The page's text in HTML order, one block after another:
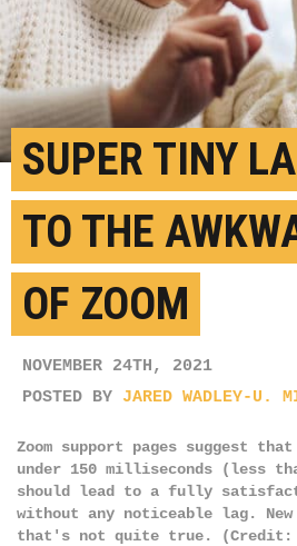
SUPER TINY
TO THE
OF ZOOM
NOVEMBER 24TH, 2021
POSTED BY JARED WADLEY-U.
Zoom support pages suggest
under 150 milliseconds (less
should lead to a fully
without any noticeable lag. New
that's not quite true. (Credit: